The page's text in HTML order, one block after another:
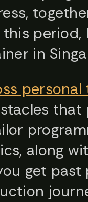
in
that
along
get